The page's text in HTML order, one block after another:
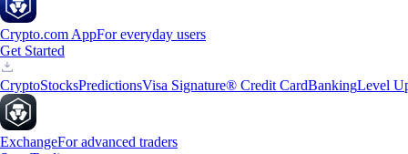
Crypto.com AppFor everyday users
Get Started
CryptoStocksPredictionsVisa Signature® Credit CardBankingLevel
ExchangeFor advanced traders